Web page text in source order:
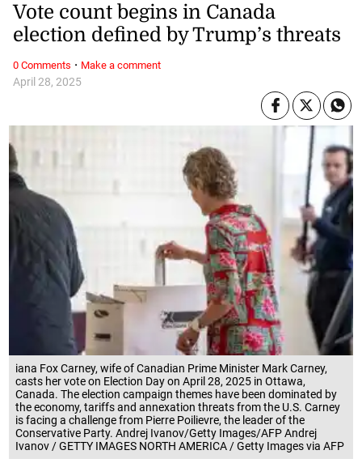
iana Fox Carney, wife of Canadian Prime Minister Mark Carney,
casts her vote on Election Day on April 28, 2025 in Ottawa,
Canada. The election campaign themes have been dominated by
the economy, tariffs and annexation threats from the U.S. Carney
is facing a challenge from Pierre Poilievre, the leader of the
Conservative Party. Andrej Ivanov/Getty Images/AFP Andrej
Ivanov / GETTY IMAGES NORTH AMERICA / Getty Images via AFP
April 28, 2025
Vote count begins in Canada
election defined by Trump’s threats
0 Comments · Make a comment